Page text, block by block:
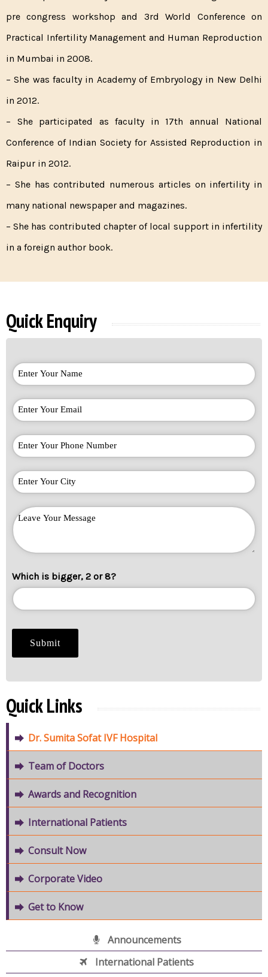
pre congress workshop and 3rd World Conference on
Practical Infertility Management and Human Reproduction
in Mumbai in 2008.
– She was faculty in Academy of Embryology in New Delhi
in 2012.
– She participated as faculty in 17th annual National
Conference of Indian Society for Assisted Reproduction in
Raipur in 2012.
– She has contributed numerous articles on infertility in
many national newspaper and magazines.
– She has contributed chapter of local support in infertility
in a foreign author book.
Quick Enquiry
Which is bigger, 2 or 8?
Quick Links
Dr. Sumita Sofat IVF Hospital
Team of Doctors
Awards and Recognition
International Patients
Consult Now
Corporate Video
Get to Know
Announcements
International Patients